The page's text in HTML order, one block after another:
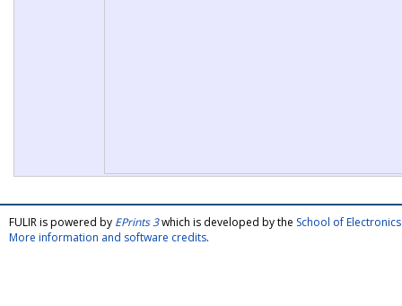
FULIR is powered by EPrints 3which is developed by the School of
More information and software credits.